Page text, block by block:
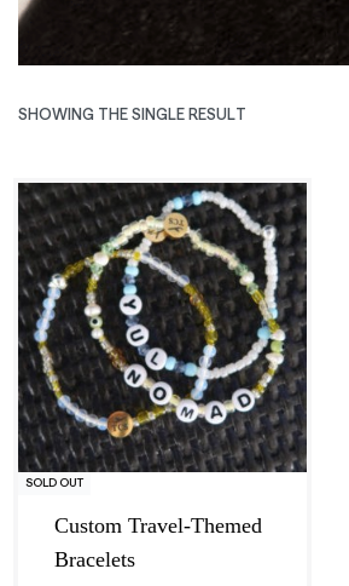
SHOWING THE SINGLE RESULT
Exclusive
SOLD OUT
Custom Travel-Themed
Bracelets